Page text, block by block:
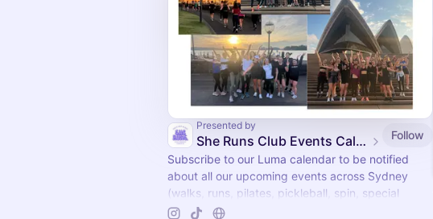
Presented by
She Runs Club Events Calendar
Follow
Subscribe to our Luma calendar to be notified
about all our upcoming events across Sydney
(walks, runs, pilates, pickleball, spin, special
wellness events and more) Can't wait to see you